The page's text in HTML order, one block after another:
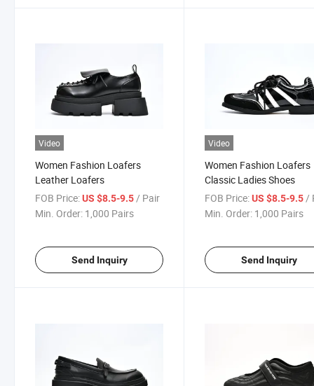
Video
Women Fashion Loafers
Leather Loafers
FOB Price:US $8.5-9.5/ Pair
Min. Order: 1,000 Pairs
Send Inquiry
Video
Women Fashion Loafers
Classic Ladies Shoes
FOB Price: US $8.5-9.5 /
Min. Order: 1,000 Pairs
Send Inquiry